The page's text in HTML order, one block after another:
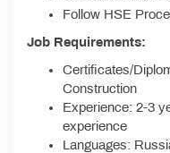
Follow HSE
Job Requirements:
Certificates/
Construction
Experience: 2-3
experience
Languages: